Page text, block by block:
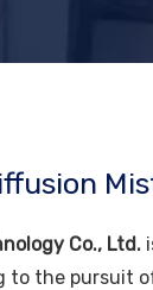
Co., Ltd.
to the pursuit